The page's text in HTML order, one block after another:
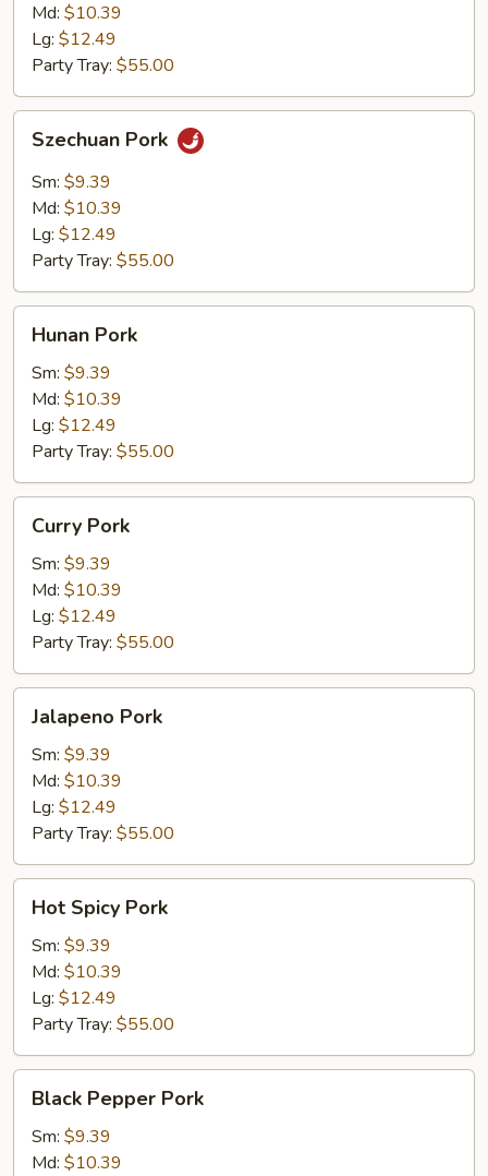
Md: $10.39
Lg: $12.49
Party Tray: $55.00
Pork
Szechuan Pork
Sm: $9.39
Md: $10.39
Lg: $12.49
Party Tray: $55.00
Pork
Hunan Pork
Sm: $9.39
Md: $10.39
Lg: $12.49
Party Tray: $55.00
Pork
Curry Pork
Sm: $9.39
Md: $10.39
Lg: $12.49
Party Tray: $55.00
Pork
Jalapeno Pork
Sm: $9.39
Md: $10.39
Lg: $12.49
Party Tray: $55.00
Spicy
Pork
Hot Spicy Pork
Sm: $9.39
Md: $10.39
Lg: $12.49
Party Tray: $55.00
Pepper
Pork
Black Pepper Pork
Sm: $9.39
Md: $10.39